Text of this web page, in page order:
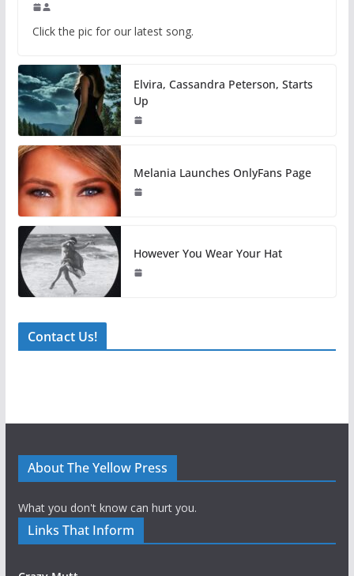
Click the pic for our latest song.
Elvira, Cassandra Peterson, Starts
Up
Melania Launches OnlyFans Page
However You Wear Your Hat
Contact Us!
About The Yellow Press
What you don't know can hurt you.
Links That Inform